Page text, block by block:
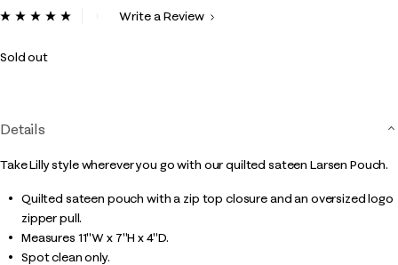
5 out of 5 Customer Rating
ReadWrite a Review
Sold out
Details
Take Lilly style wherever you go with our quilted sateen Larsen Pouch.
Quilted sateen pouch with a zip top closure and an oversized logo
zipper pull.
Measures 11"W x 7"H x 4"D.
Spot clean only.